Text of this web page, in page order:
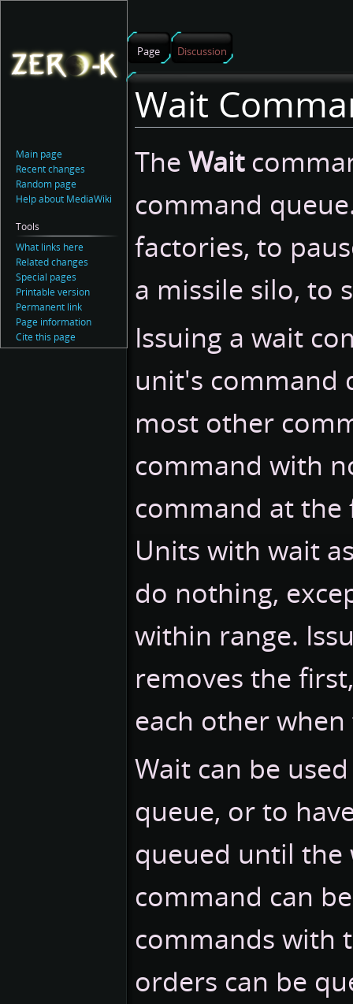
Wait
The Wait
command
factories, to
a missile silo, to
Issuing a wait
unit's command
most other
command with
command at
Units with wait
do nothing,
within range.
removes the
each other
Wait can be
queue, or to
queued until the
command can
commands with
orders can be
Page Discussion
Main page
Recent changes
Random page
Help about MediaWiki
Tools
What links here
Related changes
Special pages
Printable version
Permanent link
Page information
Cite this page